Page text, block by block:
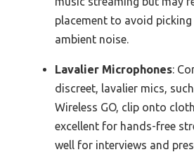
placement to avoid picking
ambient noise.
Lavalier Microphones:
discreet, lavalier mics,
Wireless GO, clip onto
excellent for hands-free
well for interviews and